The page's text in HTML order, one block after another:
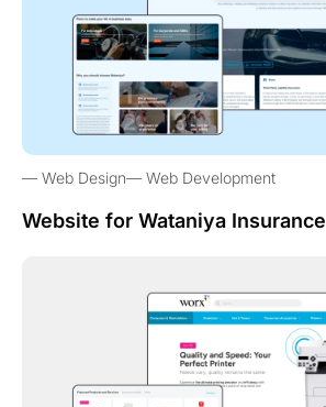
Web Design Web Development
Website for Wataniya Insurance